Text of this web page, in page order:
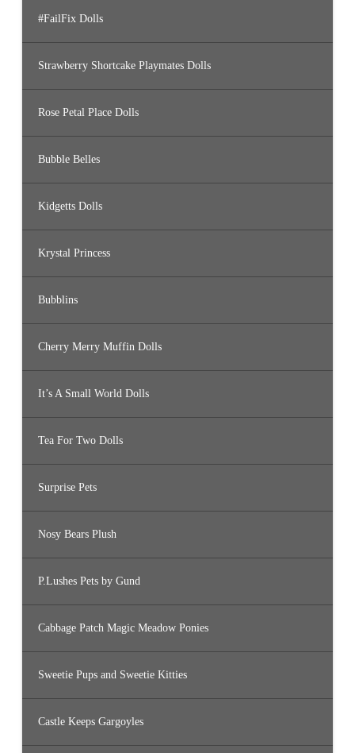
#FailFix Dolls
Strawberry Shortcake Playmates Dolls
Rose Petal Place Dolls
Bubble Belles
Kidgetts Dolls
Krystal Princess
Bubblins
Cherry Merry Muffin Dolls
It’s A Small World Dolls
Tea For Two Dolls
Surprise Pets
Nosy Bears Plush
P.Lushes Pets by Gund
Cabbage Patch Magic Meadow Ponies
Sweetie Pups and Sweetie Kitties
Castle Keeps Gargoyles